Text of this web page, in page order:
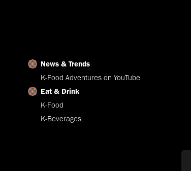
News & Trends
K-Food Adventures on YouTube
Eat & Drink
K-Food
K-Beverages